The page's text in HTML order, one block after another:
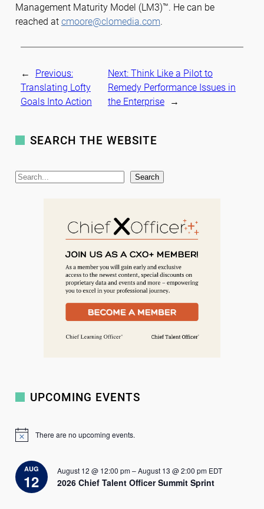
Management Maturity Model (LM3)™. He can be
reached at cmoore@clomedia.com.
←
Previous:
Translating Lofty
Goals Into Action
Next: Think Like a Pilot to
Remedy Performance Issues in
the Enterprise
→
SEARCH THE WEBSITE
S
Search
UPCOMING EVENTS
N
c
e
There are no upcoming events.
AUG
12
August 12 @ 12:00 pm–August 13 @ 2:00 pm EDT
2026 Chief Talent Officer Summit Sprint